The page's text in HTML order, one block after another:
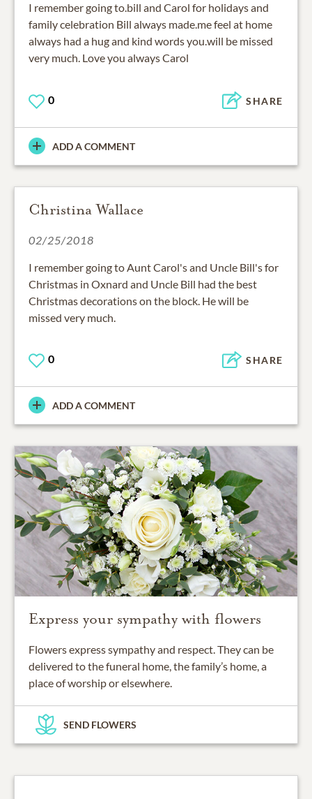
I remember going to.bill and Carol for holidays and
family celebration Bill always made.me feel at home
always had a hug and kind words you.will be missed
very much. Love you always Carol
0 SHARE
ADD A COMMENT
Christina Wallace
02/25/2018
I remember going to Aunt Carol's and Uncle Bill's for
Christmas in Oxnard and Uncle Bill had the best
Christmas decorations on the block. He will be
missed very much.
0 SHARE
ADD A COMMENT
Express your sympathy with flowers
Flowers express sympathy and respect. They can be
delivered to the funeral home, the family’s home, a
place of worship or elsewhere.
SEND FLOWERS